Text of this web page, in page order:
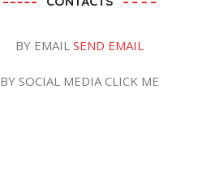
BY EMAILSEND EMAIL
BY SOCIAL MEDIA CLICK ME